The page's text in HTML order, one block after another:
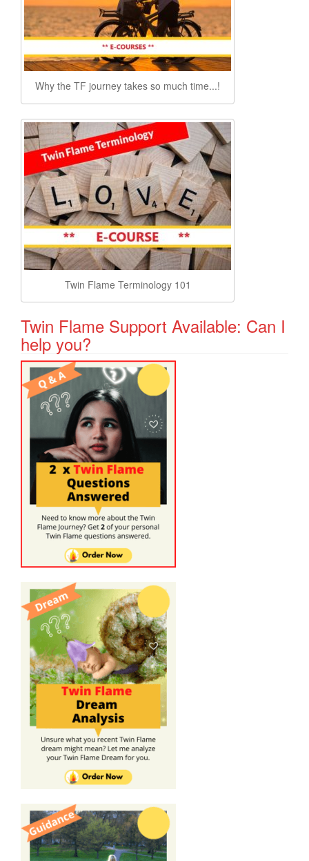
Why the TF journey takes so much time...!
Twin Flame Terminology 101
Twin Flame Support Available: Can I
help you?